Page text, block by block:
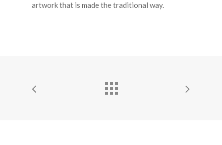
artwork that is made the traditional way.